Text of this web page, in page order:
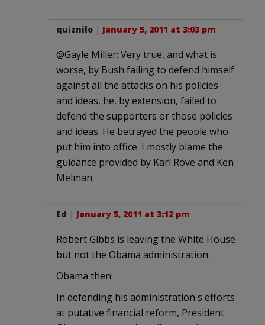
quiznilo | January 5, 2011 at 3:03 pm
@Gayle Miller: Very true, and what is
worse, by Bush failing to defend himself
against all the attacks on his policies
and ideas, he, by extension, failed to
defend the supporters or those policies
and ideas. He betrayed the people who
put him into office. I mostly blame the
guidance provided by Karl Rove and Ken
Melman.
Ed | January 5, 2011 at 3:12 pm
Robert Gibbs is leaving the White House
but not the Obama administration.
Obama then:
In defending his administration's efforts
at putative financial reform, President